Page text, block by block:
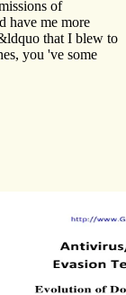
of
have me more
that I blew to
you 've some